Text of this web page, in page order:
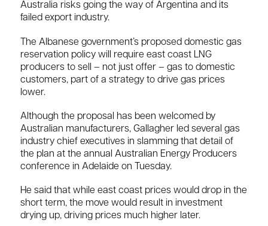
Australia risks going the way of Argentina and its
failed export industry.
The Albanese government’s proposed domestic gas
reservation policy will require east coast LNG
producers to sell – not just offer – gas to domestic
customers, part of a strategy to drive gas prices
lower.
Although the proposal has been welcomed by
Australian manufacturers, Gallagher led several gas
industry chief executives in slamming that detail of
the plan at the annual Australian Energy Producers
conference in Adelaide on Tuesday.
He said that while east coast prices would drop in the
short term, the move would result in investment
drying up, driving prices much higher later.